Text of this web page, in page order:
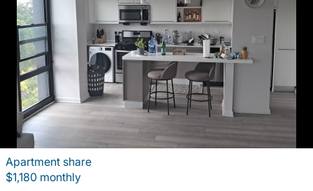
Apartment share
$1,180 monthly